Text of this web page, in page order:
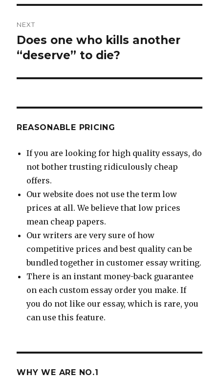
NEXT
Next
post:
Does one who kills another
“deserve” to die?
REASONABLE PRICING
If you are looking for high quality essays, do
not bother trusting ridiculously cheap
offers.
Our website does not use the term low
prices at all. We believe that low prices
mean cheap papers.
Our writers are very sure of how
competitive prices and best quality can be
bundled together in customer essay writing.
There is an instant money-back guarantee
on each custom essay order you make. If
you do not like our essay, which is rare, you
can use this feature.
WHY WE ARE NO.1